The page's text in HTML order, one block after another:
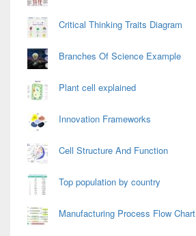
Critical Thinking Traits Diagram
Branches Of Science Example
Plant cell explained
Innovation Frameworks
Cell Structure And Function
Top population by country
Manufacturing Process Flow Chart